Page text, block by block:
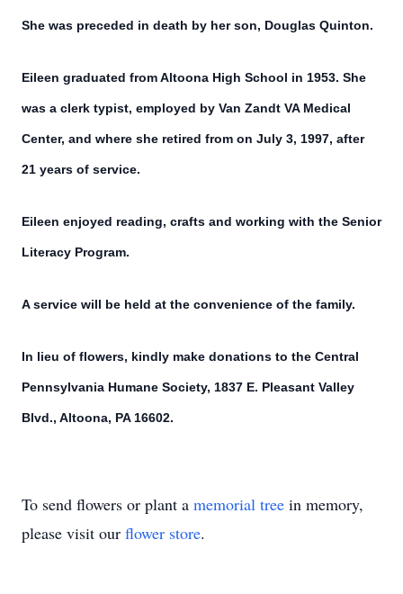
She was preceded in death by her son, Douglas Quinton.
Eileen graduated from Altoona High School in 1953. She
was a clerk typist, employed by Van Zandt VA Medical
Center, and where she retired from on July 3, 1997, after
21 years of service.
Eileen enjoyed reading, crafts and working with the Senior
Literacy Program.
A service will be held at the convenience of the family.
In lieu of flowers, kindly make donations to the Central
Pennsylvania Humane Society, 1837 E. Pleasant Valley
Blvd., Altoona, PA 16602.
To send flowers or plant a memorial tree in memory,
please visit our flower store.